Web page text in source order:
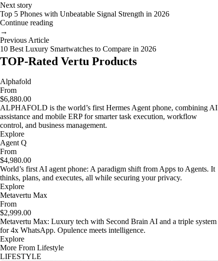
Next story
Top 5 Phones with Unbeatable Signal Strength in 2026
Continue reading
→
Previous Article
10 Best Luxury Smartwatches to Compare in 2026
TOP-Rated Vertu Products
Alphafold
From
$6,880.00
ALPHAFOLD is the world’s first Hermes Agent phone, combining AI
assistance and mobile ERP for smarter task execution, workflow
control, and business management.
Explore
Agent Q
From
$4,980.00
World’s first AI agent phone: A paradigm shift from Apps to Agents. It
thinks, plans, and executes, all while securing your privacy.
Explore
Metavertu Max
From
$2,999.00
Metavertu Max: Luxury tech with Second Brain AI and a triple system
for 4x WhatsApp. Opulence meets intelligence.
Explore
More From Lifestyle
LIFESTYLE